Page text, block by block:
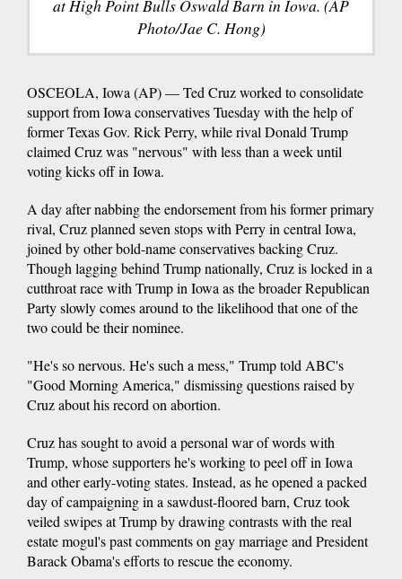
at High Point Bulls Oswald Barn in Iowa. (AP
Photo/Jae C. Hong)
OSCEOLA, Iowa (AP) — Ted Cruz worked to consolidate
support from Iowa conservatives Tuesday with the help of
former Texas Gov. Rick Perry, while rival Donald Trump
claimed Cruz was "nervous" with less than a week until
voting kicks off in Iowa.
A day after nabbing the endorsement from his former primary
rival, Cruz planned seven stops with Perry in central Iowa,
joined by other bold-name conservatives backing Cruz.
Though lagging behind Trump nationally, Cruz is locked in a
cutthroat race with Trump in Iowa as the broader Republican
Party slowly comes around to the likelihood that one of the
two could be their nominee.
"He's so nervous. He's such a mess," Trump told ABC's
"Good Morning America," dismissing questions raised by
Cruz about his record on abortion.
Cruz has sought to avoid a personal war of words with
Trump, whose supporters he's working to peel off in Iowa
and other early-voting states. Instead, as he opened a packed
day of campaigning in a sawdust-floored barn, Cruz took
veiled swipes at Trump by drawing contrasts with the real
estate mogul's past comments on gay marriage and President
Barack Obama's efforts to rescue the economy.